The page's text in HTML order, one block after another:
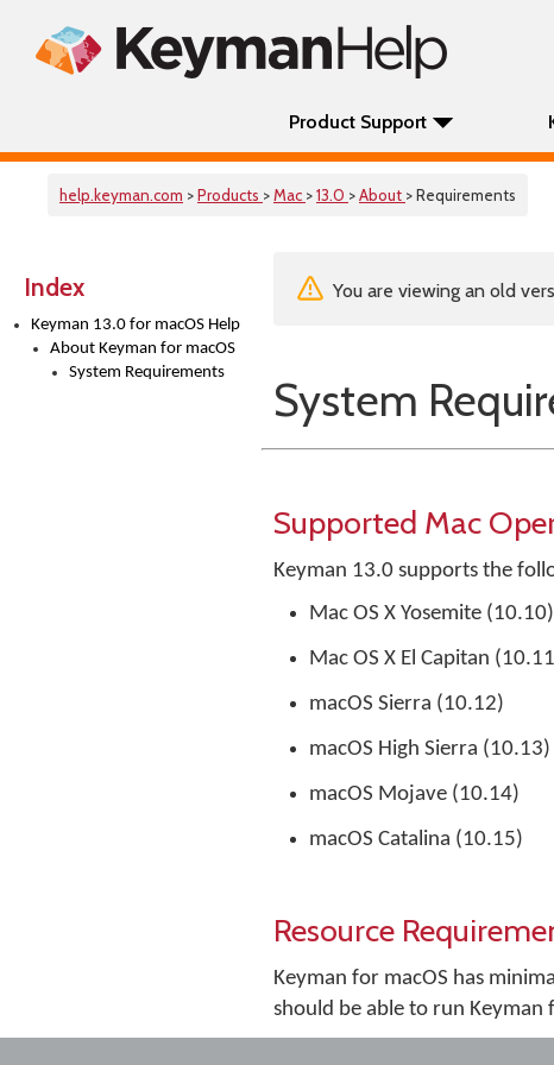
Product Support
help.keyman.com >Products >Mac >13.0 >About > Requirements
Index
Keyman 13.0 for macOS Help
About Keyman for macOS
System Requirements
You are viewing an old
System
Supported Mac
Keyman 13.0 supports the
Mac OS X Yosemite (10.10)
Mac OS X El Capitan
macOS Sierra (10.12)
macOS High Sierra (10.13)
macOS Mojave (10.14)
macOS Catalina (10.15)
Resource
Keyman for macOS has
should be able to run